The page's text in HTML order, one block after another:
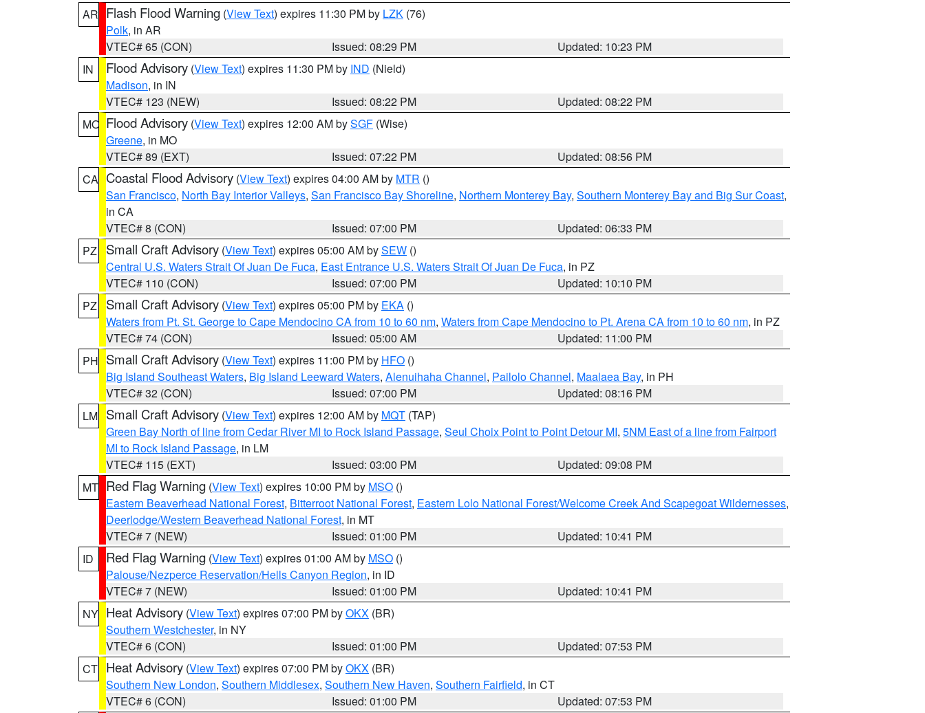
AR Flash Flood Warning (View Text) expires 11:30 PM by LZK (76)
Polk, in AR
VTEC# 65 (CON)
Issued: 08:29 PM
Updated: 10:23 PM
IN
Flood Advisory (View Text) expires 11:30 PM by IND (Nield)
Madison, in IN
VTEC# 123 (NEW)
Issued: 08:22 PM
Updated: 08:22 PM
MO Flood Advisory (View Text) expires 12:00 AM bySGF (Wise)
Greene, in MO
VTEC# 89 (EXT)
Issued: 07:22 PM
Updated: 08:56 PM
CA Coastal Flood Advisory (View Text) expires 04:00 AM by MTR ()
San Francisco, North Bay Interior Valleys, San Francisco Bay Shoreline, Northern Monterey Bay, Southern Monterey Bay and Big Sur Coast,
in CA
VTEC# 8 (CON)
Issued: 07:00 PM
Updated: 06:33 PM
PZ
Small Craft Advisory (View Text) expires 05:00 AM bySEW ()
Central U.S. Waters Strait Of Juan De Fuca, East Entrance U.S. Waters Strait Of Juan De Fuca, in PZ
VTEC# 110 (CON)
Issued: 07:00 PM
Updated: 10:10 PM
PZ
Small Craft Advisory (View Text) expires 05:00 PM by EKA ()
Waters from Pt. St. George to Cape Mendocino CA from 10 to 60 nm, Waters from Cape Mendocino to Pt. Arena CA from 10 to 60 nm, in PZ
VTEC# 74 (CON)
Issued: 05:00 AM
Updated: 11:00 PM
PH Small Craft Advisory (View Text) expires 11:00 PM by HFO ()
Big Island Southeast Waters, Big Island Leeward Waters, Alenuihaha Channel, Pailolo Channel, Maalaea Bay, in PH
VTEC# 32 (CON)
Issued: 07:00 PM
Updated: 08:16 PM
LM Small Craft Advisory (View Text) expires 12:00 AM by MQT (TAP)
Green Bay North of line from Cedar River MI to Rock Island Passage, Seul Choix Point to Point Detour MI, 5NM East of a line from Fairport
MI to Rock Island Passage, in LM
VTEC# 115 (EXT)
Issued: 03:00 PM
Updated: 09:08 PM
MT Red Flag Warning (View Text) expires 10:00 PM by MSO ()
Eastern Beaverhead National Forest, Bitterroot National Forest, Eastern Lolo National Forest/Welcome Creek And Scapegoat Wildernesses,
Deerlodge/Western Beaverhead National Forest, in MT
VTEC# 7 (NEW)
Issued: 01:00 PM
Updated: 10:41 PM
ID
Red Flag Warning (View Text) expires 01:00 AM by MSO ()
Palouse/Nezperce Reservation/Hells Canyon Region, in ID
VTEC# 7 (NEW)
Issued: 01:00 PM
Updated: 10:41 PM
NY Heat Advisory (View Text) expires 07:00 PM byOKX (BR)
Southern Westchester, in NY
VTEC# 6 (CON)
Issued: 01:00 PM
Updated: 07:53 PM
CT Heat Advisory (View Text) expires 07:00 PM byOKX (BR)
Southern New London, Southern Middlesex, Southern New Haven, Southern Fairfield, in CT
VTEC# 6 (CON)
Issued: 01:00 PM Updated: 07:53 PM